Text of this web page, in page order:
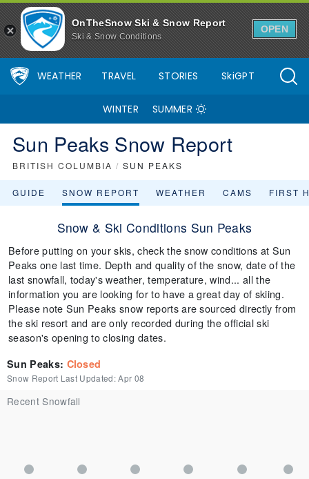
OnTheSnow Ski & Snow Report
Ski & Snow Conditions
OPEN
WEATHER TRAVEL STORIES SkiGPT
WINTER SUMMER
Sun Peaks Snow Report
BRITISH COLUMBIA / SUN PEAKS
GUIDE SNOW REPORT WEATHER CAMS FIRST
Snow & Ski Conditions Sun Peaks
Before putting on your skis, check the snow conditions at Sun
Peaks one last time. Depth and quality of the snow, date of the
last snowfall, today's weather, temperature, wind... all the
information you are looking for to have a great day of skiing.
Please note Sun Peaks snow reports are sourced directly from
the ski resort and are only recorded during the official ski
season's opening to closing dates.
Sun Peaks: Closed
Snow Report Last Updated:Apr 08
Recent Snowfall